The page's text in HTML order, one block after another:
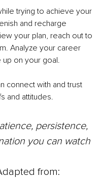
trying to achieve your
and recharge
your plan, reach out to
Analyze your career
up on your goal.
connect with and trust
and attitudes.
persistence,
you can watch
from: